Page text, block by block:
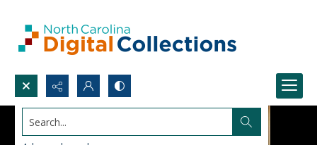
Search...